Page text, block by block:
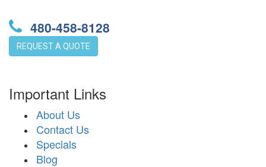
480-458-8128
REQUEST A QUOTE
Important Links
About Us
Contact Us
Specials
Blog